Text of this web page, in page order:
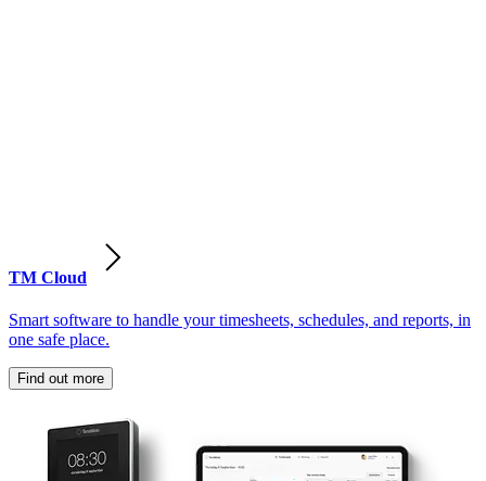
TM Cloud
Smart software to handle your timesheets, schedules, and reports, in
one safe place.
Find out more